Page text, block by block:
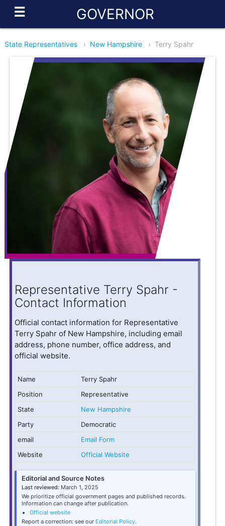
☰ GOVERNOR
State Representatives › New Hampshire › Terry Spahr
Representative Terry Spahr -
Contact Information
Official contact information for Representative
Terry Spahr of New Hampshire, including email
address, phone number, office address, and
official website.
Name
Terry Spahr
Position
Representative
State
New Hampshire
Party
Democratic
email
Email Form
Website
Official Website
Editorial and Source Notes
Last reviewed: March 1, 2025
We prioritize official government pages and published records.
Information can change after publication.
Official website
Report a correction: see our Editorial Policy.